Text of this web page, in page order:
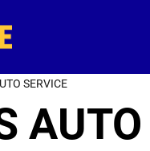
SERVICE